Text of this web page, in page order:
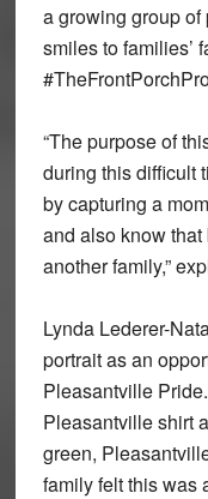
a growing group
smiles to families’
“The purpose of
during this difficult
by capturing a
and also know
another family,”
Lynda Lederer-
portrait as an
Pleasantville
Pleasantville shirt
green,
family felt this was